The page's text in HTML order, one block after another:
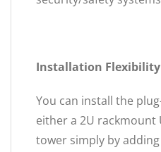
Installation Flexibility
You can install the
either a 2U rackmount
tower simply by